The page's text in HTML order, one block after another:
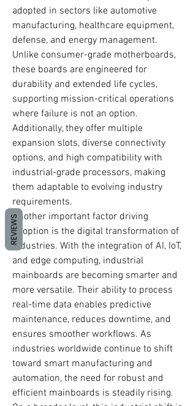
adopted in sectors like automotive
manufacturing, healthcare equipment,
defense, and energy management.
Unlike consumer-grade motherboards,
these boards are engineered for
durability and extended life cycles,
supporting mission-critical operations
where failure is not an option.
Additionally, they offer multiple
expansion slots, diverse connectivity
options, and high compatibility with
industrial-grade processors, making
them adaptable to evolving industry
requirements.
Another important factor driving
adoption is the digital transformation of
industries. With the integration of AI, IoT,
and edge computing, industrial
mainboards are becoming smarter and
more versatile. Their ability to process
real-time data enables predictive
maintenance, reduces downtime, and
ensures smoother workflows. As
industries worldwide continue to shift
toward smart manufacturing and
automation, the need for robust and
efficient mainboards is steadily rising.
REVIEWS